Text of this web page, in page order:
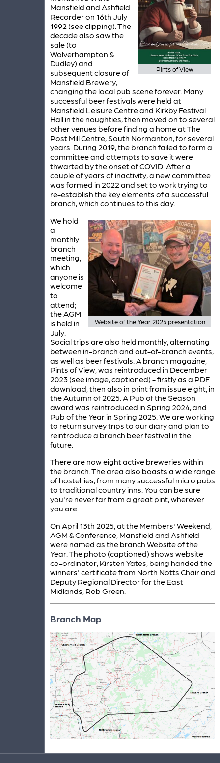
Pints of View
Mansfield and Ashfield
Recorder on 16th July
1992 (see clipping). The
decade also saw the
sale (to
Wolverhampton &
Dudley) and
subsequent closure of
Mansfield Brewery,
changing the local pub scene forever. Many
successful beer festivals were held at
Mansfield Leisure Centre and Kirkby Festival
Hall in the noughties, then moved on to several
other venues before finding a home at The
Post Mill Centre, South Normanton, for several
years. During 2019, the branch failed to form a
committee and attempts to save it were
thwarted by the onset of COVID. After a
couple of years of inactivity, a new committee
was formed in 2022 and set to work trying to
re-establish the key elements of a successful
branch, which continues to this day.
Website of the Year 2025 presentation
We hold
a
monthly
branch
meeting,
which
anyone is
welcome
to
attend;
the AGM
is held in
July.
Social trips are also held monthly, alternating
between in-branch and out-of-branch events,
as well as beer festivals. A branch magazine,
Pints of View, was reintroduced in December
2023 (see image, captioned) - firstly as a PDF
download, then also in print from issue eight, in
the Autumn of 2025. A Pub of the Season
award was reintroduced in Spring 2024, and
Pub of the Year in Spring 2025. We are working
to return survey trips to our diary and plan to
reintroduce a branch beer festival in the
future.
There are now eight active breweries within
the branch. The area also boasts a wide range
of hostelries, from many successful micro pubs
to traditional country inns. You can be sure
you're never far from a great pint, wherever
you are.
On April 13th 2025, at the Members' Weekend,
AGM & Conference, Mansfield and Ashfield
were named as the branch Website of the
Year. The photo (captioned) shows website
co-ordinator, Kirsten Yates, being handed the
winners' certificate from North Notts Chair and
Deputy Regional Director for the East
Midlands, Rob Green.
Branch Map